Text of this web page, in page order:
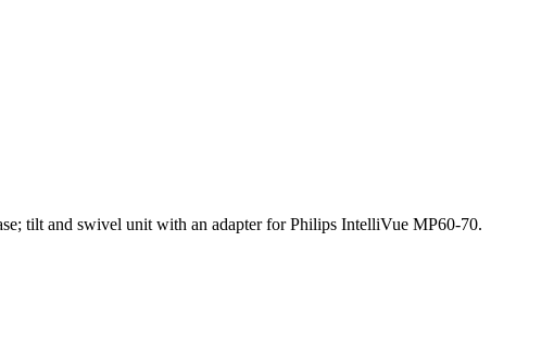
tilt and swivel unit with an adapter for Philips IntelliVue MP60-70.